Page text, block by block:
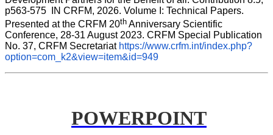
p563-575  IN CRFM, 2026. Volume I: Technical Papers.
Presented at the CRFM 20th Anniversary Scientific
Conference, 28-31 August 2023. CRFM Special Publication
No. 37, CRFM Secretariat https://www.crfm.int/index.php?
option=com_k2&view=item&id=949
POWERPOINT